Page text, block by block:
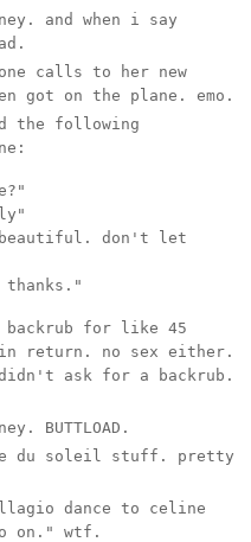
and when i say
calls to her new
got on the plane. emo.
the following
don't let
for like 45
return. no sex either.
ask for a backrub.
BUTTLOAD.
du soleil stuff. pretty
dance to celine
on." wtf.